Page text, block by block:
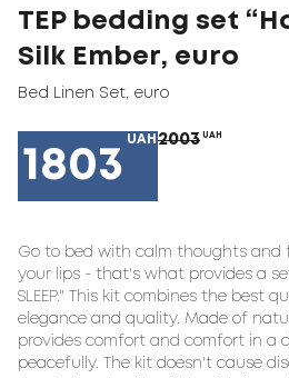
TEP bedding set
Silk Ember, euro
Bed Linen Set euro
1803
UAH 2003 UAH
Go to bed with calm thoughts and
your lips - that's what provides a set
SLEEP." This kit combines the best
elegance and quality. Made of
provides comfort and comfort in a
peacefully. The kit doesn't cause